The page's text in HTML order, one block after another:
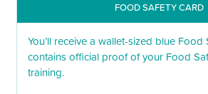
FOOD SAFETY CARD
You’ll receive a wallet-sized blue Food
contains official proof of your Food
training.